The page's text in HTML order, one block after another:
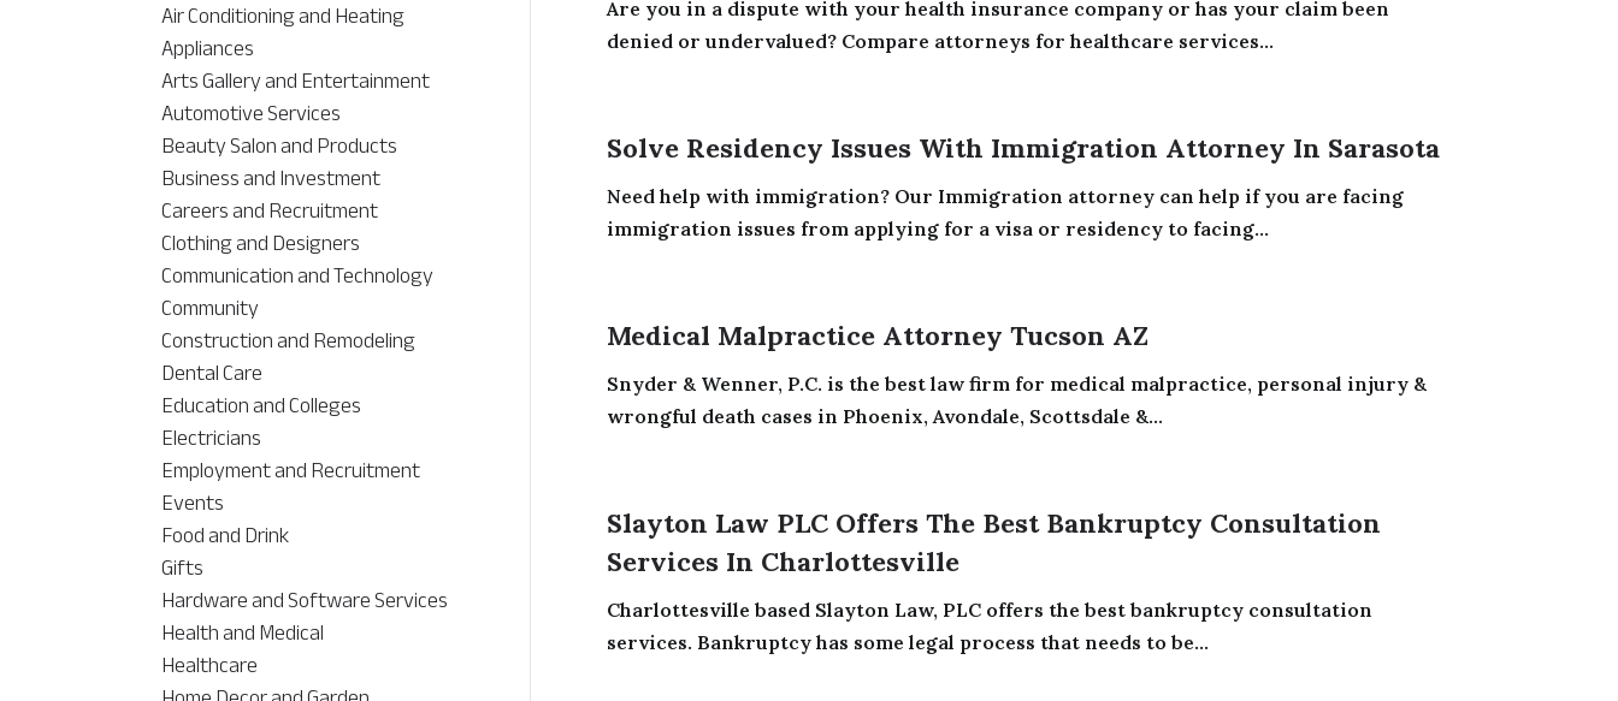
Air Conditioning and Heating
Appliances
Arts Gallery and Entertainment
Automotive Services
Beauty Salon and Products
Business and Investment
Careers and Recruitment
Clothing and Designers
Communication and Technology
Community
Construction and Remodeling
Dental Care
Education and Colleges
Electricians
Employment and Recruitment
Events
Food and Drink
Gifts
Hardware and Software Services
Health and Medical
Healthcare
Are you in a dispute with your health insurance company or has your claim been
denied or undervalued? Compare attorneys for healthcare services...
Solve Residency Issues With Immigration Attorney In Sarasota
Need help with immigration? Our Immigration attorney can help if you are facing
immigration issues from applying for a visa or residency to facing...
Medical Malpractice Attorney Tucson AZ
Snyder & Wenner, P.C. is the best law firm for medical malpractice, personal injury &
wrongful death cases in Phoenix, Avondale, Scottsdale &...
Slayton Law PLC Offers The Best Bankruptcy Consultation
Services In Charlottesville
Charlottesville based Slayton Law, PLC offers the best bankruptcy consultation
services. Bankruptcy has some legal process that needs to be...